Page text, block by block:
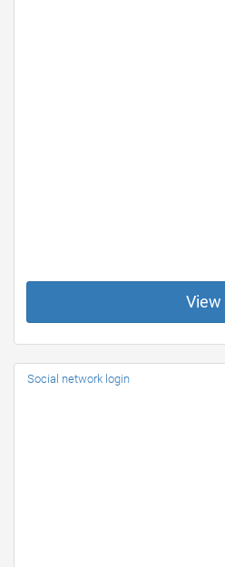
View
Social network login